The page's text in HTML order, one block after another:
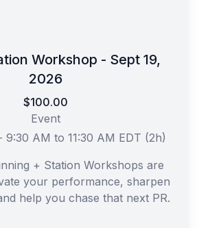
Workshop - Sept 19,
2026
$100.00
Event
9:30 AM to 11:30 AM EDT (2h)
+ Station Workshops are
your performance, sharpen
help you chase that next PR.